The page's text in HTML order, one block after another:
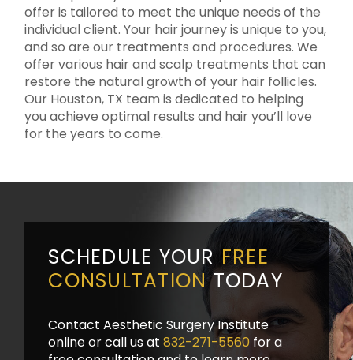
offer is tailored to meet the unique needs of the
individual client. Your hair journey is unique to you,
and so are our treatments and procedures. We
offer various hair and scalp treatments that can
restore the natural growth of your hair follicles.
Our Houston, TX team is dedicated to helping
you achieve optimal results and hair you’ll love
for the years to come.
SCHEDULE YOUR FREE
CONSULTATIONTODAY
Contact Aesthetic Surgery Institute
online or call us at832-271-5560 for a